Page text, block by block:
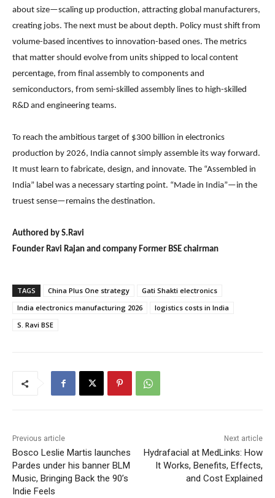
about size—scaling up production, attracting global manufacturers,
creating jobs. The next must be about depth. Policy must shift from
volume-based incentives to innovation-based ones. The metrics
that matter should evolve from units shipped to local content
percentage, from final assembly to components and
semiconductors, from semi-skilled assembly lines to high-skilled
R&D and engineering teams.
To reach the ambitious target of $300 billion in electronics
production by 2026, India cannot simply assemble its way forward.
It must learn to fabricate, design, and innovate. The “Assembled in
India” label was a necessary starting point. “Made in India”—in the
truest sense—remains the destination.
Authored by S.Ravi
Founder Ravi Rajan and company Former BSE chairman
TAGS China Plus One strategy
Gati Shakti electronics
India electronics manufacturing 2026
logistics costs in India
S. Ravi BSE
Previous article
Bosco Leslie Martis launches
Pardes under his banner BLM
Music, Bringing Back the 90’s
Indie Feels
Next article
Hydrafacial at MedLinks: How
It Works, Benefits, Effects,
and Cost Explained